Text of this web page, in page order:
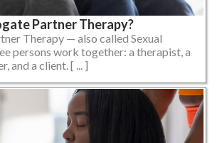
Partner Therapy?
Therapy — also called Sexual
persons work together: a therapist, a
and a client. [ ... ]